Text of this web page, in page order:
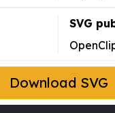
SVG
Download SVG